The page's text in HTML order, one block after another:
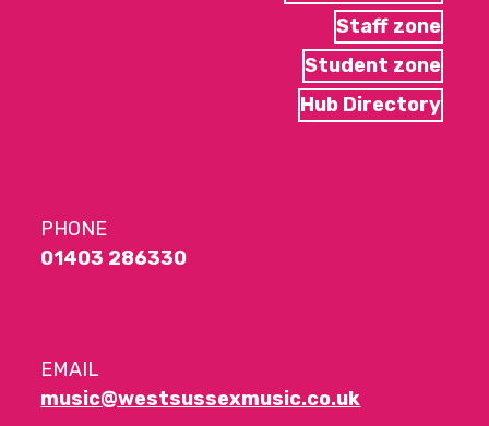
Staff zone
Student zone
Hub Directory
PHONE
01403 286330
EMAIL
music@westsussexmusic.co.uk